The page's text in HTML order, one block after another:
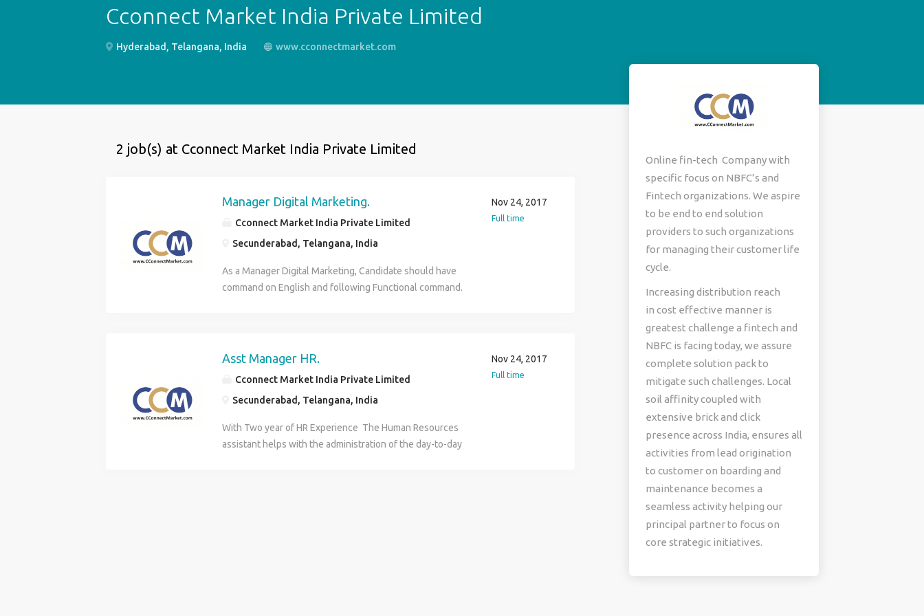
Cconnect Market India Private Limited
Hyderabad, Telangana, India www.cconnectmarket.com
Online fin-tech Company with
specific focus on NBFC’s and
Fintech organizations. We aspire
to be end to end solution
providers to such organizations
for managing their customer life
cycle.
Increasing distribution reach
in cost effective manner is
greatest challenge a fintech and
NBFC is facing today, we assure
complete solution pack to
mitigate such challenges. Local
soil affinity coupled with
extensive brick and click
presence across India, ensures all
activities from lead origination
to customer on boarding and
maintenance becomes a
seamless activity helping our
principal partner to focus on
core strategic initiatives.
2 job(s) at Cconnect Market India Private Limited
Manager Digital Marketing.
Cconnect Market India Private Limited
Secunderabad, Telangana, India
As a Manager Digital Marketing, Candidate should have
command on English and following Functional command.
Nov 24, 2017
Full time
Asst Manager HR.
Cconnect Market India Private Limited
Secunderabad, Telangana, India
With Two year of HR Experience The Human Resources
assistant helps with the administration of the day-to-day
Nov 24, 2017
Full time